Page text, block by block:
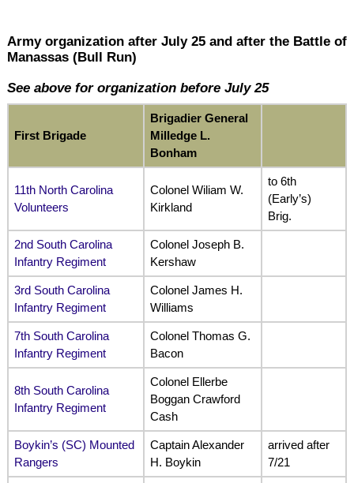
Army organization after July 25 and after the Battle of
Manassas (Bull Run)
See above for organization before July 25
First Brigade
Brigadier General
Milledge L.
Bonham
11th North Carolina
Volunteers
Colonel Wiliam W.
Kirkland
to 6th
(Early’s)
Brig.
2nd South Carolina
Infantry Regiment
Colonel Joseph B.
Kershaw
3rd South Carolina
Infantry Regiment
Colonel James H.
Williams
7th South Carolina
Infantry Regiment
Colonel Thomas G.
Bacon
8th South Carolina
Infantry Regiment
Colonel Ellerbe
Boggan Crawford
Cash
Boykin’s (SC) Mounted
Rangers
Captain Alexander
H. Boykin
arrived after
7/21